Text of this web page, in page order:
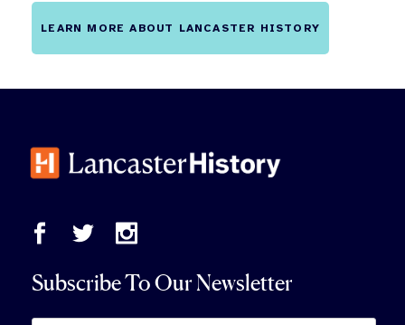
LEARN MORE ABOUT LANCASTER HISTORY
Subscribe To Our Newsletter